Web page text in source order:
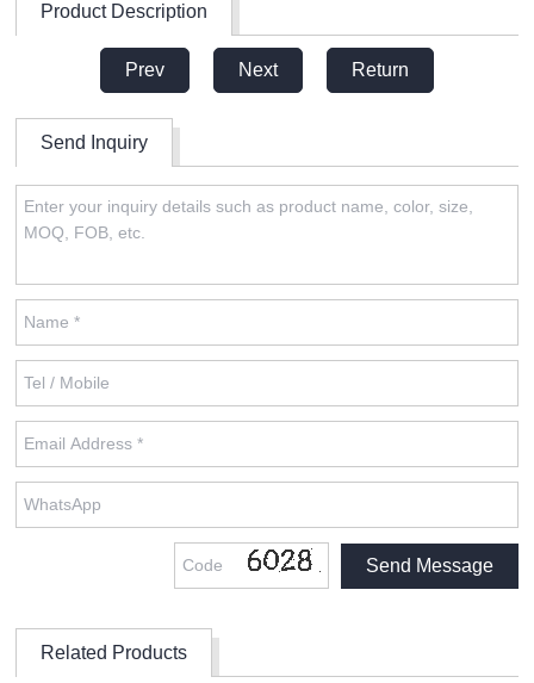
Product Description
Prev Next Return
Send Inquiry
Related Products